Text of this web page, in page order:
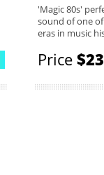
'Magic 80s'
sound of one
eras in music
Price